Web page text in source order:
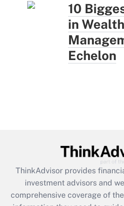
10
in Wealth
Echelon
ThinkAdvisor provides
investment advisors and
comprehensive coverage of